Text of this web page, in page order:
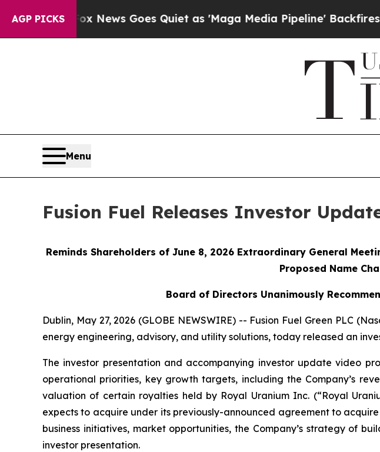
AGP PICKS
Fox News Goes Quiet as 'Maga Media Pipeline' Backfires Amid
Menu
Fusion Fuel Releases Investor
Reminds Shareholders of June 8, 2026 Extraordinary General
Proposed Name
Board of Directors Unanimously
Dublin, May 27, 2026 (GLOBE NEWSWIRE) -- Fusion Fuel Green PLC
energy engineering, advisory, and utility solutions, today released an
The investor presentation and accompanying investor update video
operational priorities, key growth targets, including the Company’s
valuation of certain royalties held by Royal Uranium Inc. (“Royal
expects to acquire under its previously-announced agreement to
business initiatives, market opportunities, the Company’s strategy of
investor presentation.